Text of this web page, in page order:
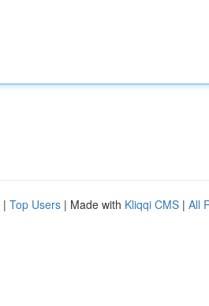
| Top Users | Made with Kliqqi CMS | All